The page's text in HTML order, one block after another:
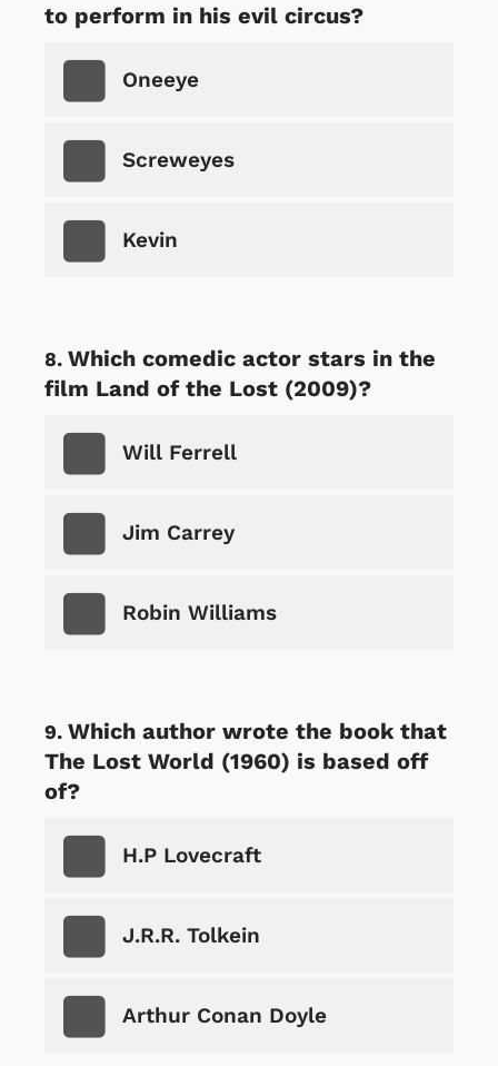
to perform in his evil circus?
Oneeye
Screweyes
Kevin
Which comedic actor stars in the
film Land of the Lost (2009)?
Will Ferrell
Jim Carrey
Robin Williams
Which author wrote the book that
The Lost World (1960) is based off
of?
H.P Lovecraft
J.R.R. Tolkein
Arthur Conan Doyle